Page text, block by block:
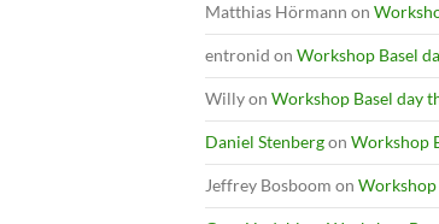
Matthias Hörmann on
entronid on Workshop Basel
Willyon Workshop Basel day
Daniel Stenbergon Workshop
Jeffrey Bosboom on Workshop